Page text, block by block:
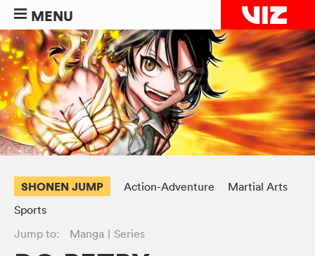
MENU
SHONEN JUMP Action-Adventure
Martial Arts
Sports
Jump to:
Manga Series